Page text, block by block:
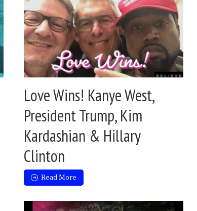
Love Wins! Kanye West,
President Trump, Kim
Kardashian & Hillary
Clinton
Read More